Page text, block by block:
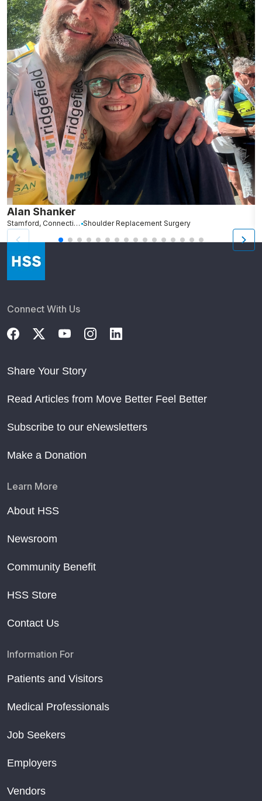
Alan Shanker
Stamford, Connecticut Shoulder Replacement Surgery
Connect With Us
Share Your Story
Read Articles from Move Better Feel Better
Subscribe to our eNewsletters
Make a Donation
Learn More
About HSS
Newsroom
Community Benefit
HSS Store
Contact Us
Information For
Patients and Visitors
Medical Professionals
Job Seekers
Employers
Vendors